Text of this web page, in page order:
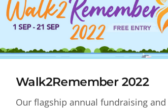
Walk2Remember 2022
Our flagship annual fundraising and